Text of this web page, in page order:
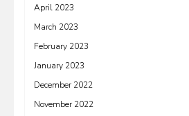
April 2023
March 2023
February 2023
January 2023
December 2022
November 2022